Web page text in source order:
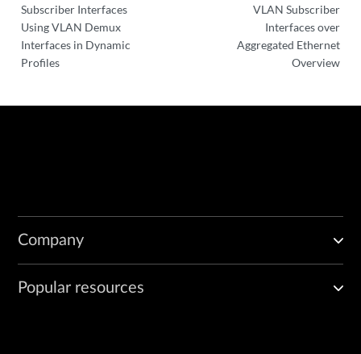
Subscriber Interfaces
Using VLAN Demux
Interfaces in Dynamic
Profiles
VLAN Subscriber
Interfaces over
Aggregated Ethernet
Overview
Company
Popular resources